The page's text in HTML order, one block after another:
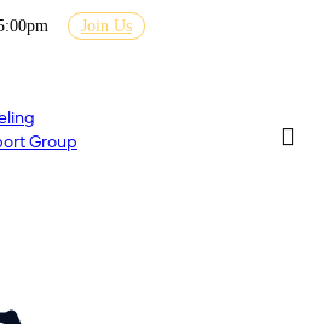
Join Us
Group